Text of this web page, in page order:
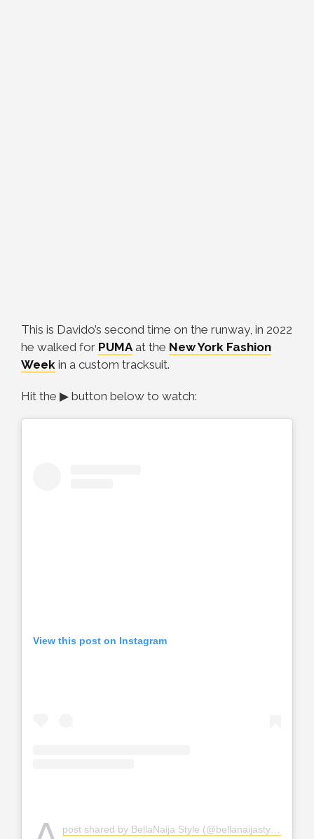
This is Davido’s second time on the runway, in 2022
he walked for PUMAat the New York Fashion
Week in a custom tracksuit.
Hit the ▶ button below to watch:
View this post on Instagram
post shared by BellaNaija Style (@bellanaijastyle)